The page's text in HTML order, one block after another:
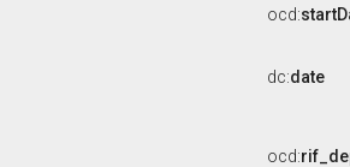
ocd:
dc:date
ocd: